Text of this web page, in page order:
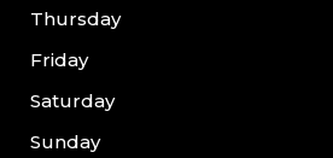
Thursday
Friday
Saturday
Sunday